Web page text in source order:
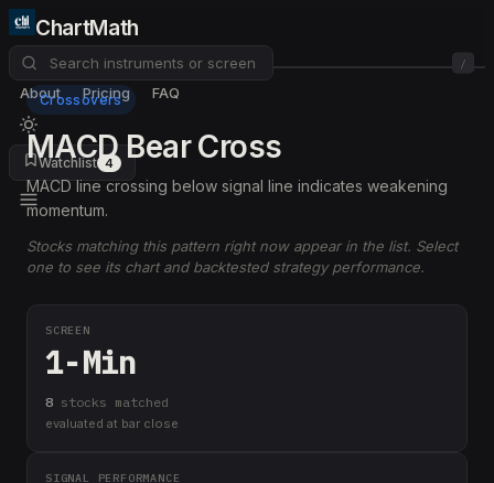
ChartMath
/
About Pricing FAQ
Watchlist 4
Crossovers
MACD Bear Cross
MACD line crossing below signal line indicates weakening
momentum.
Stocks matching this pattern right now appear in the list. Select
one to see its chart and backtested strategy performance.
SCREEN
1-Min
8 stocks matched
evaluated at bar close
SIGNAL PERFORMANCE